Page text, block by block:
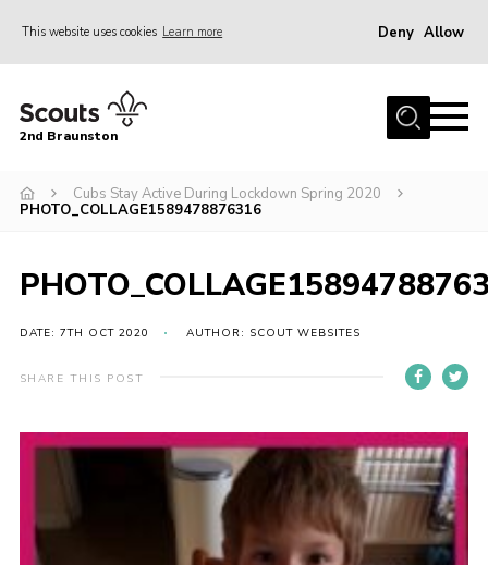
This website uses cookies Learn more Deny Allow
Home
News
Gallery
Leaders Resources
Easy Fundraising
2nd Braunston
Cubs Stay Active During Lockdown Spring 2020
PHOTO_COLLAGE1589478876316
DATE: 7TH OCT 2020 AUTHOR: SCOUT WEBSITES
SHARE THIS POST